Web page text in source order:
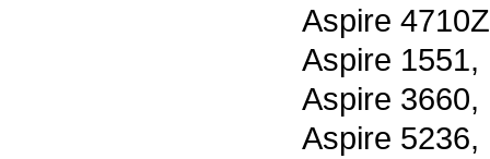
Aspire
Aspire
Aspire
Aspire